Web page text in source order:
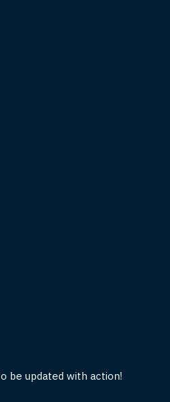
be updated with action!